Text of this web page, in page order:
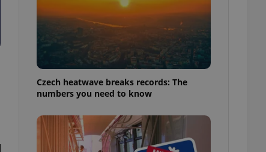
Czech heatwave breaks records: The
numbers you need to know